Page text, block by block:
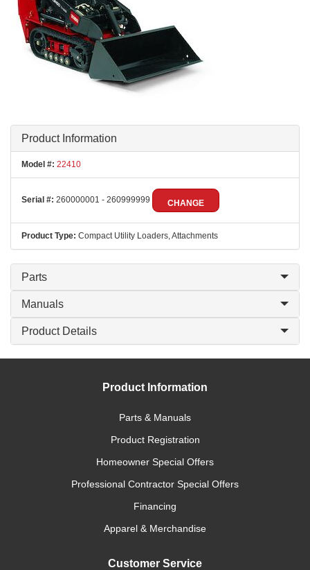
Product Information
Model #: 22410
Serial #: 260000001 - 260999999 CHANGE
Product Type: Compact Utility Loaders, Attachments
Parts
Manuals
Product Details
Product Information
Parts & Manuals
Product Registration
Homeowner Special Offers
Professional Contractor Special Offers
Financing
Apparel & Merchandise
Customer Service